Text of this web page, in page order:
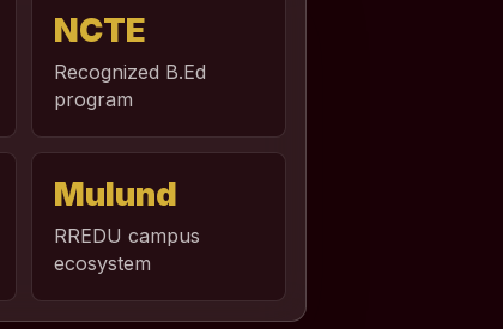
NCTE
Recognized B.Ed
program
Mulund
RREDU campus
ecosystem